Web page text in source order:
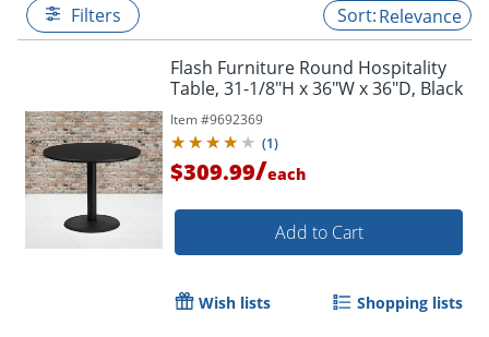
Filters Relevance
Flash Furniture Round Hospitality
Table, 31-1/8"H x 36"W x 36"D, Black
Item #9692369
(1)
$309.99/each
Add to Cart
Wish lists Shopping lists